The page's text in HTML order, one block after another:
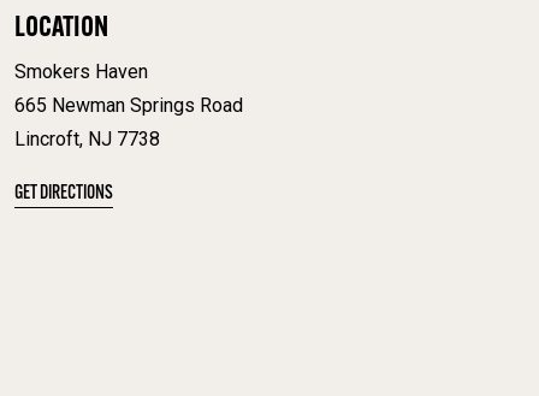
LOCATION
Smokers Haven
665 Newman Springs Road
Lincroft, NJ 7738
GET DIRECTIONS